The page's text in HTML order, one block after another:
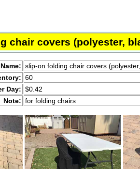
chair covers (polyester,
slip-on folding chair covers
60
Day: $0.42
Note: for folding chairs